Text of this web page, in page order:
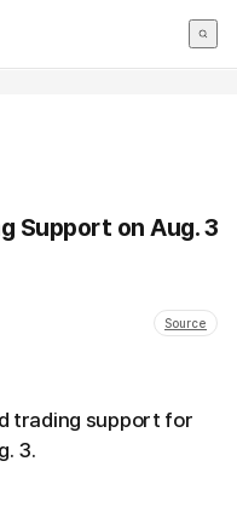
Support on Aug. 3
Source
trading support for
3.